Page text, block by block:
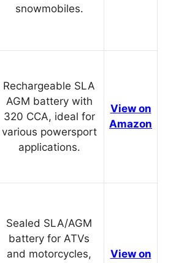
snowmobiles.
Rechargeable SLA
AGM battery with
320 CCA, ideal for
various powersport
applications.
View on
Amazon
Sealed SLA/AGM
battery for ATVs
and motorcycles,
View on